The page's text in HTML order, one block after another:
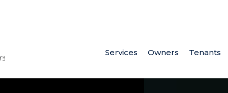
Services Owners Tenants